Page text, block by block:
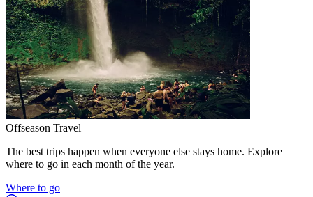
Offseason Travel
The best trips happen when everyone else stays home. Explore
where to go in each month of the year.
Where to go